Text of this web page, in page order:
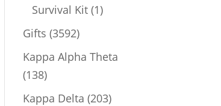
Survival Kit 11
Gifts 35923592
products
Kappa Alpha Theta
138138
products
Kappa Delta 203203